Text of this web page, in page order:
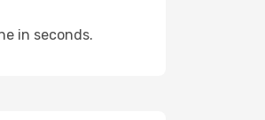
in seconds.